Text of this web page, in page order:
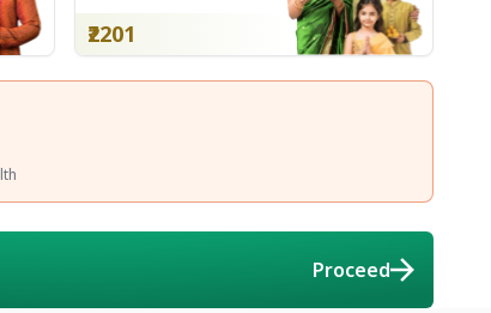
₹2201
Proceed